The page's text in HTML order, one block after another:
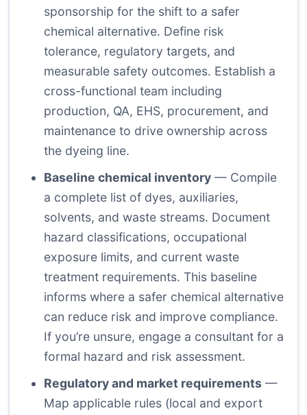
sponsorship for the shift to a safer
chemical alternative. Define risk
tolerance, regulatory targets, and
measurable safety outcomes. Establish a
cross-functional team including
production, QA, EHS, procurement, and
maintenance to drive ownership across
the dyeing line.
Baseline chemical inventory — Compile
a complete list of dyes, auxiliaries,
solvents, and waste streams. Document
hazard classifications, occupational
exposure limits, and current waste
treatment requirements. This baseline
informs where a safer chemical alternative
can reduce risk and improve compliance.
If you’re unsure, engage a consultant for a
formal hazard and risk assessment.
Regulatory and market requirements —
Map applicable rules (local and export